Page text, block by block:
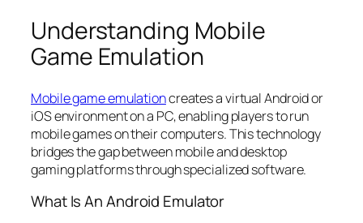
Understanding Mobile
Game Emulation
Mobile game emulationcreates a virtual Android or
iOS environment on a PC, enabling players to run
mobile games on their computers. This technology
bridges the gap between mobile and desktop
gaming platforms through specialized software.
What Is An Android Emulator